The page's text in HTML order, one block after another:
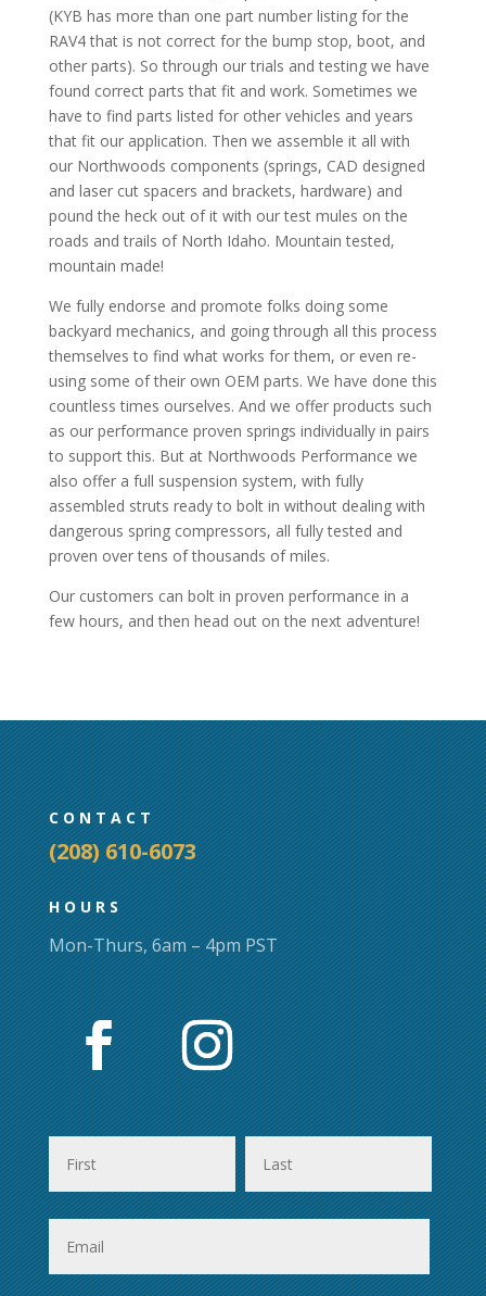
(KYB has more than one part number listing for the
RAV4 that is not correct for the bump stop, boot, and
other parts). So through our trials and testing we have
found correct parts that fit and work. Sometimes we
have to find parts listed for other vehicles and years
that fit our application. Then we assemble it all with
our Northwoods components (springs, CAD designed
and laser cut spacers and brackets, hardware) and
pound the heck out of it with our test mules on the
roads and trails of North Idaho. Mountain tested,
mountain made!
We fully endorse and promote folks doing some
backyard mechanics, and going through all this process
themselves to find what works for them, or even re-
using some of their own OEM parts. We have done this
countless times ourselves. And we offer products such
as our performance proven springs individually in pairs
to support this. But at Northwoods Performance we
also offer a full suspension system, with fully
assembled struts ready to bolt in without dealing with
dangerous spring compressors, all fully tested and
proven over tens of thousands of miles.
Our customers can bolt in proven performance in a
few hours, and then head out on the next adventure!
CONTACT
(208) 610-6073
HOURS
Mon-Thurs, 6am – 4pm PST